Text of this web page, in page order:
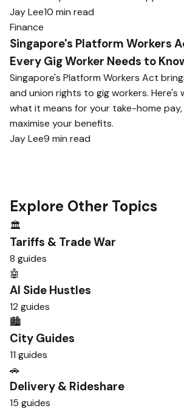
Jay Lee10 min read
Finance
Singapore's Platform Workers
Every Gig Worker Needs to
Singapore's Platform Workers Act
and union rights to gig workers. Here's
what it means for your take-home
maximise your benefits.
Jay Lee9 min read
Explore Other Topics
🏛️
Tariffs & Trade War
8 guides
🤖
AI Side Hustles
12 guides
🏙️
City Guides
11 guides
🚗
Delivery & Rideshare
15 guides